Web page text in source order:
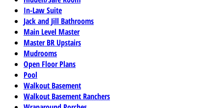
In-Law Suite
Jack and Jill Bathrooms
Main Level Master
Master BR Upstairs
Mudrooms
Open Floor Plans
Pool
Walkout Basement
Walkout Basement Ranchers